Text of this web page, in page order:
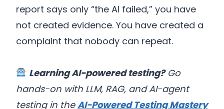
report says only “the AI failed,” you have
not created evidence. You have created a
complaint that nobody can repeat.
Learning AI-powered testing?Go
hands-on with LLM, RAG, and AI-agent
testing in theAI-Powered Testing Mastery